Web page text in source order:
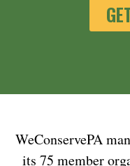
WeConservePA
its 75 member